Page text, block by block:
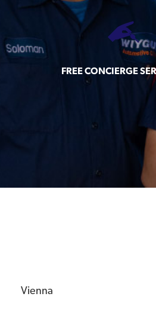
FREE CONCIERGE
Vienna